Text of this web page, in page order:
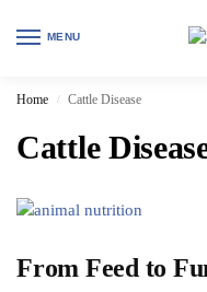
MENU
Home / Cattle Disease
Cattle
From Feed to